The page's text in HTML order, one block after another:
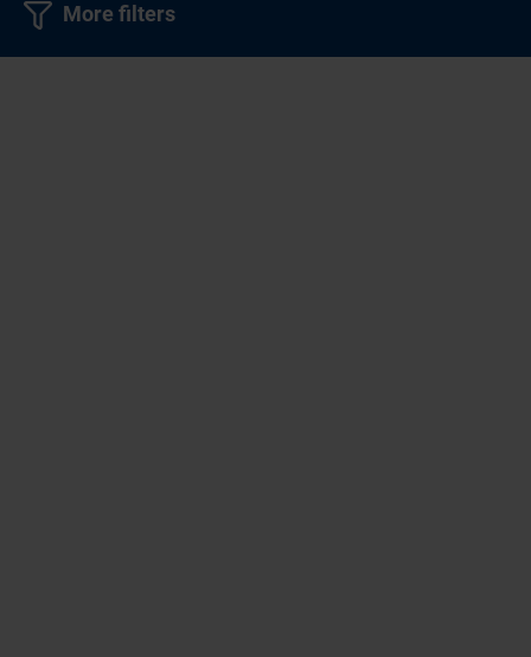
More filters